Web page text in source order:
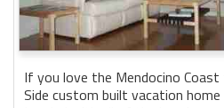
If you love the Mendocino Coast
Side custom built vacation